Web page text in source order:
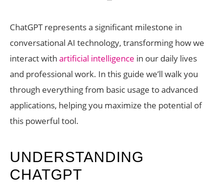
ChatGPT represents a significant milestone in
conversational AI technology, transforming how we
interact with artificial intelligence in our daily lives
and professional work. In this guide we’ll walk you
through everything from basic usage to advanced
applications, helping you maximize the potential of
this powerful tool.
UNDERSTANDING
CHATGPT